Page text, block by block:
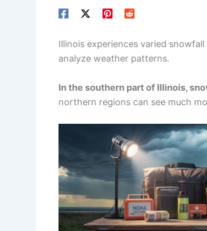
Illinois experiences varied
analyze weather patterns.
In the southern part of Illinois,
northern regions can see much